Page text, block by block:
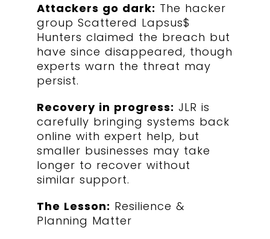
Attackers go dark: The hacker
group Scattered Lapsus$
Hunters claimed the breach but
have since disappeared, though
experts warn the threat may
persist.
Recovery in progress: JLR is
carefully bringing systems back
online with expert help, but
smaller businesses may take
longer to recover without
similar support.
The Lesson: Resilience &
Planning Matter